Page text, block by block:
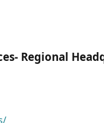
Regional